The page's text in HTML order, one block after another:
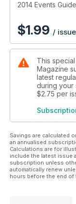
2014 Events
$1.99 / issue
This
Magazine
latest
during your
$2.75 per
Savings are calculated
an annualised
Calculations are for
include the latest issue
subscription unless
automatically renew
hours before the end